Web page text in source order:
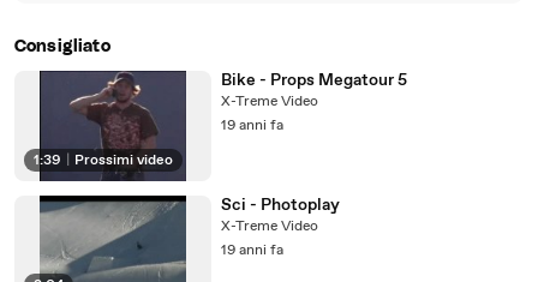
Consigliato
1:39 Prossimi video
Bike - Props Megatour 5
X-Treme Video
19 anni fa
Sci - Photoplay
X-Treme Video
19 anni fa